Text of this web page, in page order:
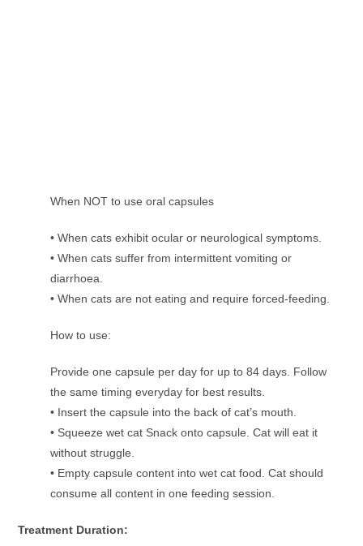
When NOT to use oral capsules
• When cats exhibit ocular or neurological symptoms.
• When cats suffer from intermittent vomiting or
diarrhoea.
• When cats are not eating and require forced-feeding.
How to use:
Provide one capsule per day for up to 84 days. Follow
the same timing everyday for best results.
• Insert the capsule into the back of cat’s mouth.
• Squeeze wet cat Snack onto capsule. Cat will eat it
without struggle.
• Empty capsule content into wet cat food. Cat should
consume all content in one feeding session.
Treatment Duration: